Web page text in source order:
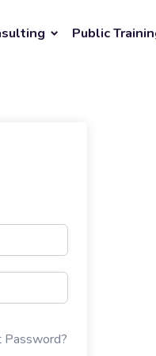
Public
Password?